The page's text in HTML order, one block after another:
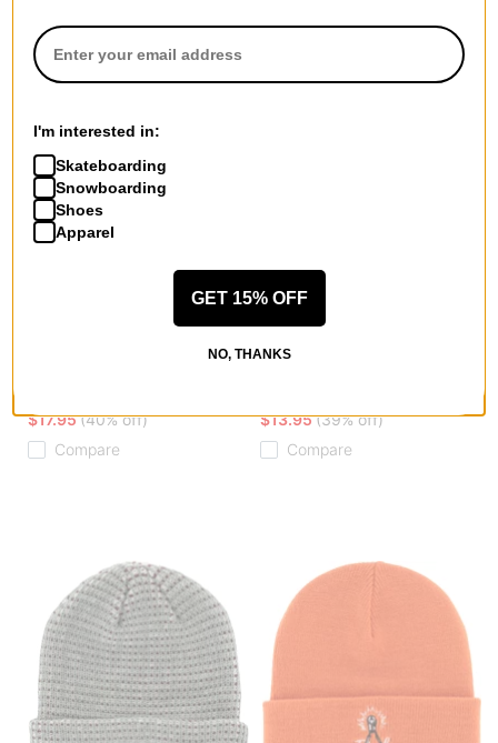
$17.95(40% off)
Compare
Krooked
$13.95(39% off)
Compare
I'm interested in:
Skateboarding
Snowboarding
Shoes
Apparel
GET 15% OFF
NO, THANKS